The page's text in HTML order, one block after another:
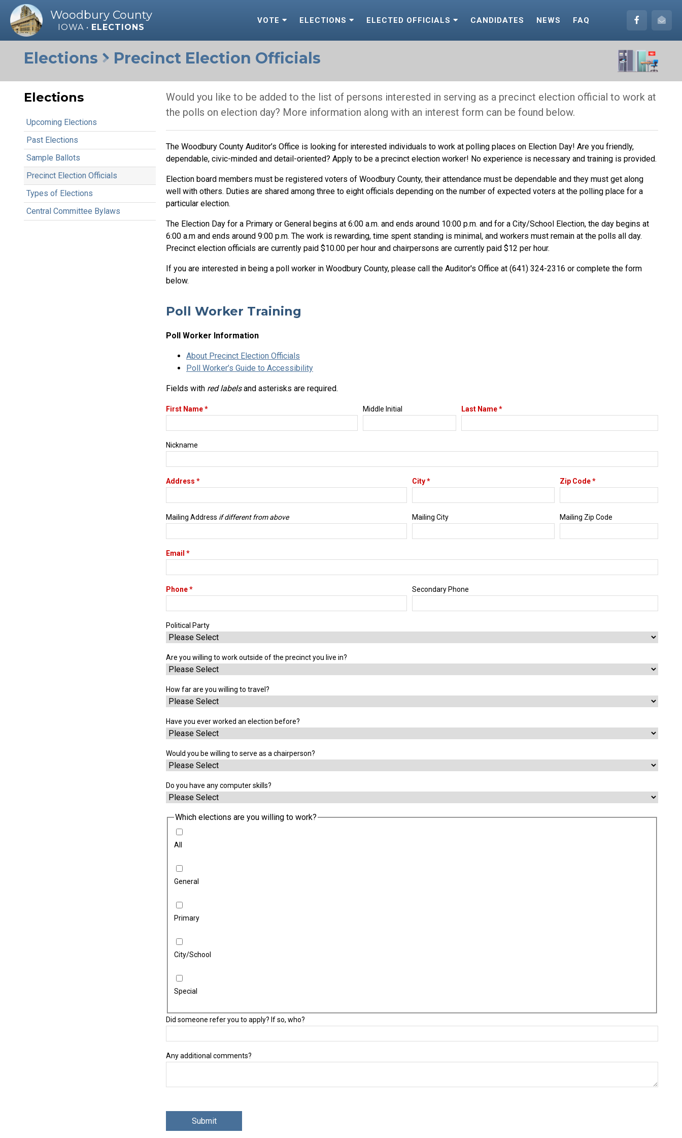
Woodbury County
IOWA • ELECTIONS
VOTE ELECTIONS ELECTED OFFICIALS CANDIDATES NEWS FAQ
Elections Precinct Election Officials
Elections
Upcoming Elections
Past Elections
Sample Ballots
Precinct Election Officials
Types of Elections
Central Committee Bylaws
Would you like to be added to the list of persons interested in serving as a precinct election official to work at
the polls on election day? More information along with an interest form can be found below.
The Woodbury County Auditor’s Office is looking for interested individuals to work at polling places on Election Day! Are you friendly,
dependable, civic-minded and detail-oriented? Apply to be a precinct election worker! No experience is necessary and training is provided.
Election board members must be registered voters of Woodbury County, their attendance must be dependable and they must get along
well with others. Duties are shared among three to eight officials depending on the number of expected voters at the polling place for a
particular election.
The Election Day for a Primary or General begins at 6:00 a.m. and ends around 10:00 p.m. and for a City/School Election, the day begins at
6:00 a.m and ends around 9:00 p.m. The work is rewarding, time spent standing is minimal, and workers must remain at the polls all day.
Precinct election officials are currently paid $10.00 per hour and chairpersons are currently paid $12 per hour.
If you are interested in being a poll worker in Woodbury County, please call the Auditor's Office at (641) 324-2316 or complete the form
below.
Poll Worker Training
Poll Worker Information
About Precinct Election Officials
Poll Worker’s Guide to Accessibility
Fields with red labelsand asterisks are required.
First Name * Middle Initial Last Name *
Nickname
Address * City * Zip Code *
Mailing Address if different from above Mailing City Mailing Zip Code
Email *
Phone * Secondary Phone
Political Party
Are you willing to work outside of the precinct you live in?
How far are you willing to travel?
Have you ever worked an election before?
Would you be willing to serve as a chairperson?
Do you have any computer skills?
Which elections are you willing to work?
All
General
Primary
City/School
Special
Did someone refer you to apply? If so, who?
Any additional comments?
reCAPTCHA